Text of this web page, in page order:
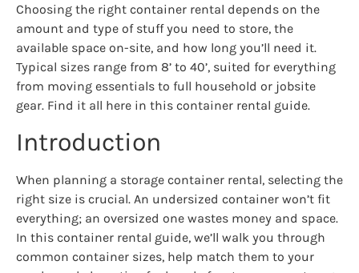
Choosing the right container rental depends on the
amount and type of stuff you need to store, the
available space on-site, and how long you’ll need it.
Typical sizes range from 8’ to 40’, suited for everything
from moving essentials to full household or jobsite
gear. Find it all here in this container rental guide.
Introduction
When planning a storage container rental, selecting the
right size is crucial. An undersized container won’t fit
everything; an oversized one wastes money and space.
In this container rental guide, we’ll walk you through
common container sizes, help match them to your